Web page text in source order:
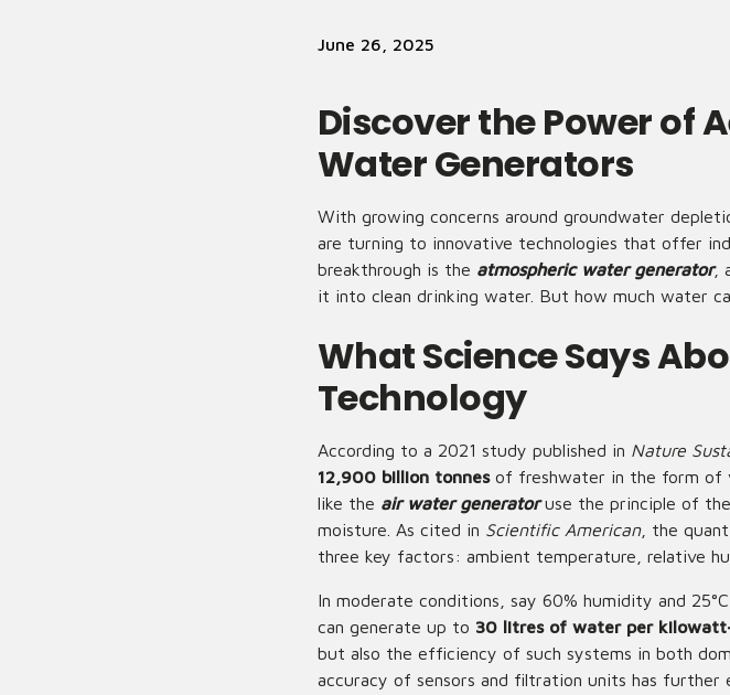
June 26, 2025
Discover the Power of
Water Generators
With growing concerns around groundwater
are turning to innovative technologies that offer
breakthrough is the atmospheric water generator,
it into clean drinking water. But how much water
What Science Says
Technology
According to a 2021 study published in Nature
12,900 billion tonnesof freshwater in the form of
like the air water generatoruse the principle of
moisture. As cited in Scientific American, the
three key factors: ambient temperature, relative
In moderate conditions, say 60% humidity and
can generate up to 30 litres of water per
but also the efficiency of such systems in both
accuracy of sensors and filtration units has further